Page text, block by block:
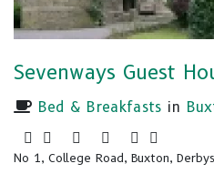
Sevenways Guest
Bed & Breakfasts in
No 1, College Road, Buxton,